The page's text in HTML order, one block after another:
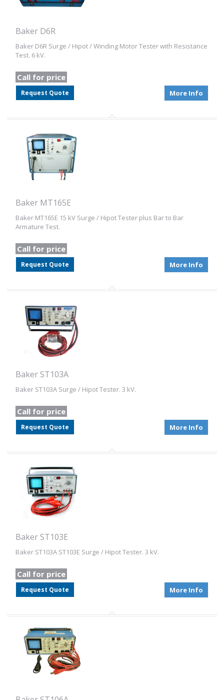
Baker D6R
Baker D6R Surge / Hipot / Winding Motor Tester with Resistance
Test. 6 kV.
Call for price
Request Quote More Info
Baker MT165E
Baker MT165E 15 kV Surge / Hipot Tester plus Bar to Bar
Armature Test.
Call for price
Request Quote More Info
Baker ST103A
Baker ST103A Surge / Hipot Tester. 3 kV.
Call for price
Request Quote More Info
Baker ST103E
Baker ST103A ST103E Surge / Hipot Tester. 3 kV.
Call for price
Request Quote More Info